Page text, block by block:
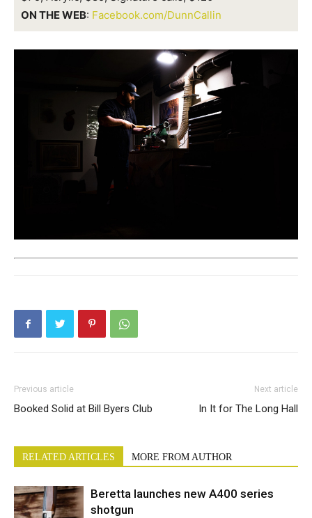
ON THE WEB: Facebook.com/DunnCallin
Previous article
Booked Solid at Bill Byers Club
Next article
In It for The Long Hall
RELATED ARTICLES MORE FROM AUTHOR
Beretta launches new A400 series
shotgun